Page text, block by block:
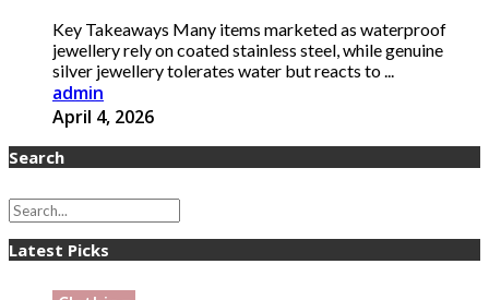
Key Takeaways Many items marketed as waterproof
jewellery rely on coated stainless steel, while genuine
silver jewellery tolerates water but reacts to ...
admin
April 4, 2026
Search
Latest Picks